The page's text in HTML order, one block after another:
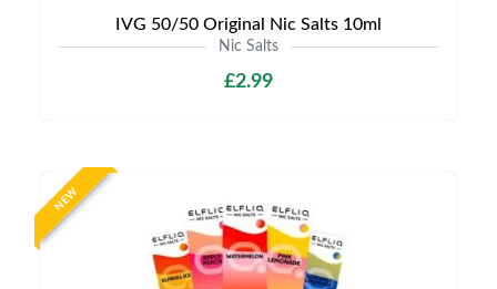
IVG 50/50 Original Nic Salts 10ml
Nic Salts
£2.99
NEW